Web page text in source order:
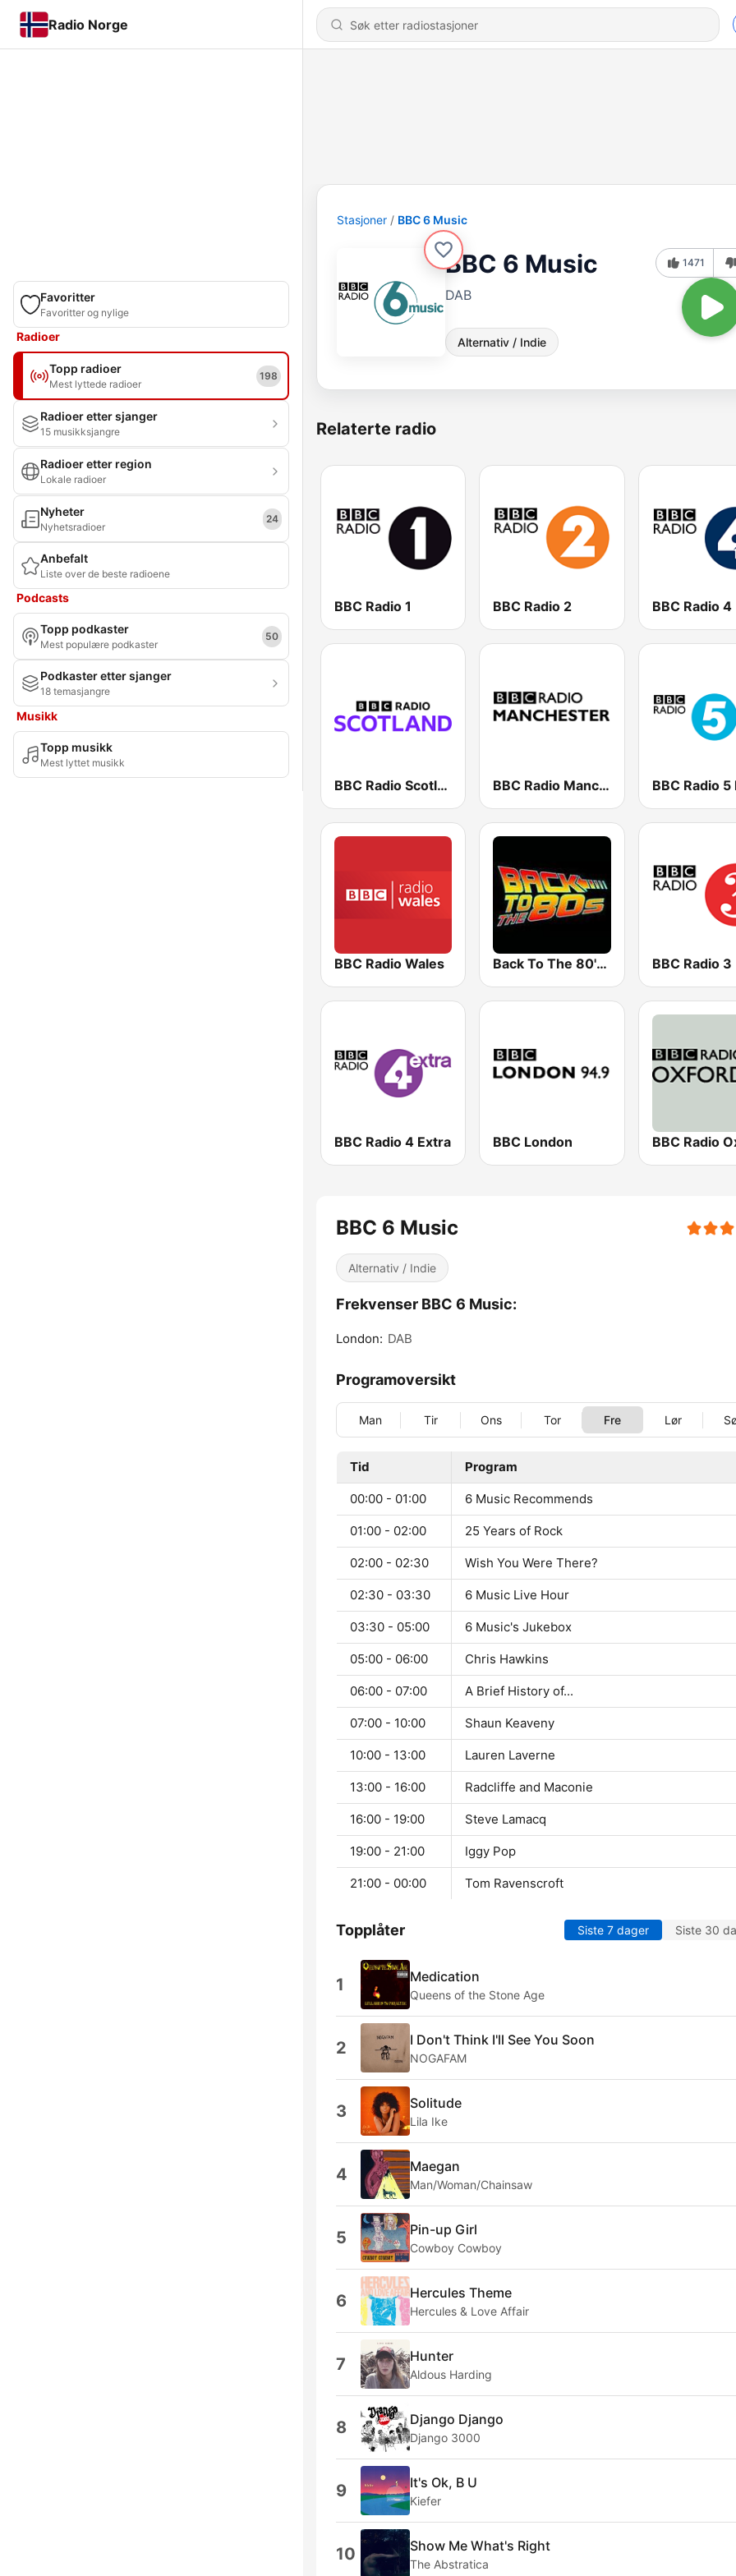
Radio Norge
Favoritter
Favoritter og nylige
Radioer
Topp radioer
Mest lyttede radioer
198
Radioer etter sjanger
15 musikksjangre
Radioer etter region
Lokale radioer
Nyheter
Nyhetsradioer
24
Anbefalt
Liste over de beste radioene
Podcasts
Topp podkaster
Mest populære podkaster
50
Podkaster etter sjanger
18 temasjangre
Musikk
Topp musikk
Mest lyttet musikk
Stasjoner BBC 6 Music
BBC 6 Music
DAB
Alternativ / Indie
1471
Relaterte radio
BBC Radio 1 BBC Radio 2 BBC Radio 4
BBC Radio Scotland BBC Radio Manchester BBC Radio 5
BBC Radio Wales Back To The 80's Radio BBC Radio 3
BBC Radio 4 Extra BBC London BBC Radio
BBC 6 Music
Alternativ / Indie
Frekvenser BBC 6 Music:
London: DAB
Programoversikt
Man Tir Ons Tor Fre Lør
Tid Program
00:00 - 01:00 6 Music Recommends
01:00 - 02:00 25 Years of Rock
02:00 - 02:30 Wish You Were There?
02:30 - 03:30 6 Music Live Hour
03:30 - 05:00 6 Music's Jukebox
05:00 - 06:00 Chris Hawkins
06:00 - 07:00 A Brief History of...
07:00 - 10:00 Shaun Keaveny
10:00 - 13:00 Lauren Laverne
13:00 - 16:00 Radcliffe and Maconie
16:00 - 19:00 Steve Lamacq
19:00 - 21:00 Iggy Pop
21:00 - 00:00 Tom Ravenscroft
Topplåter Siste 7 dager Siste 30
1 Medication
Queens of the Stone Age
2 I Don't Think I'll See You Soon
NOGAFAM
3 Solitude
Lila Ike
4 Maegan
Man/Woman/Chainsaw
5 Pin-up Girl
Cowboy Cowboy
6 Hercules Theme
Hercules & Love Affair
7 Hunter
Aldous Harding
8 Django Django
Django 3000
9 It's Ok, B U
Kiefer
10 Show Me What's Right
The Abstratica